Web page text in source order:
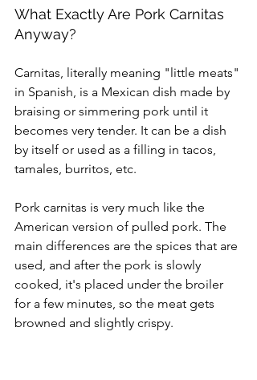
What Exactly Are Pork Carnitas
Anyway?
Carnitas, literally meaning "little meats"
in Spanish, is a Mexican dish made by
braising or simmering pork until it
becomes very tender. It can be a dish
by itself or used as a filling in tacos,
tamales, burritos, etc.
Pork carnitas is very much like the
American version of pulled pork. The
main differences are the spices that are
used, and after the pork is slowly
cooked, it's placed under the broiler
for a few minutes, so the meat gets
browned and slightly crispy.